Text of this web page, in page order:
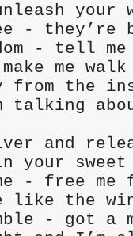
your
- they’re
- tell
me
from the
talking
and
your
- free me
like the
- got a